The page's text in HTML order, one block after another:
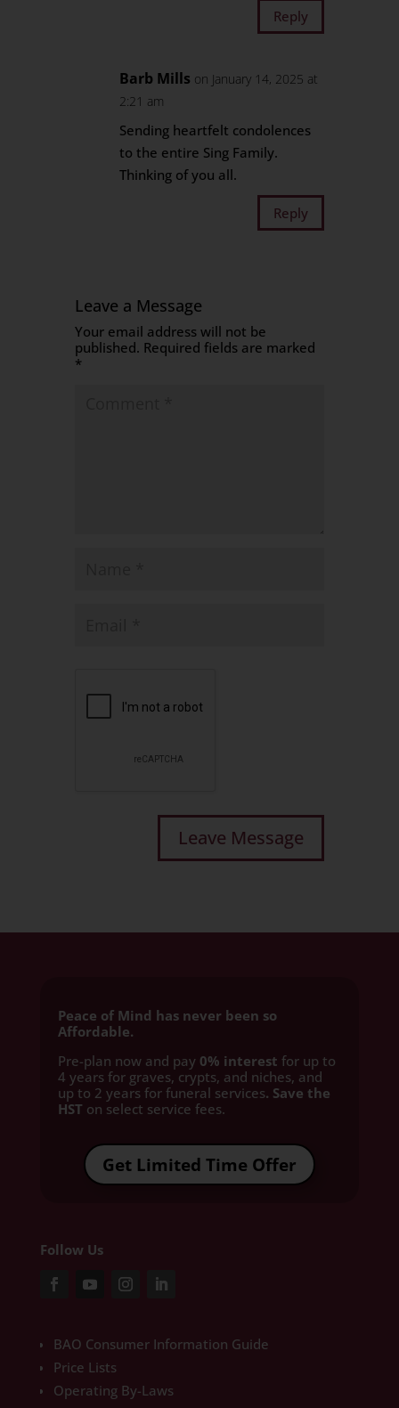
Reply
Barb Mills on January 14, 2025 at
2:21 am
Sending heartfelt condolences
to the entire Sing Family.
Thinking of you all.
Reply
Leave a Message
Your email address will not be
published. Required fields are marked
*
Peace of Mind has never been so
Affordable.
Pre-plan now and pay 0% interest for up to
4 years for graves, crypts, and niches, and
up to 2 years for funeral services. Save the
HST on select service fees.​
Get Limited Time Offer
Follow Us
BAO Consumer Information Guide
Price Lists
Operating By-Laws